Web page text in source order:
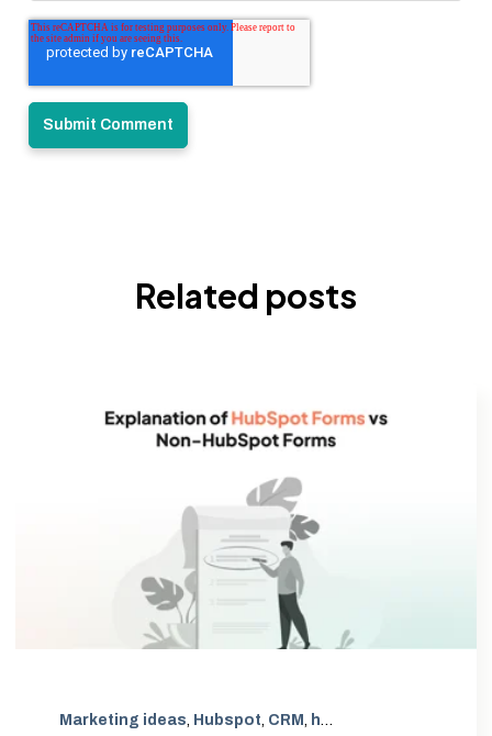
Related posts
Marketing ideas, Hubspot, CRM, hubspot form